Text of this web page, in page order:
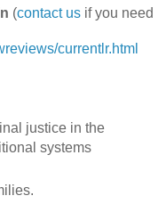
(contact us if you need
currentlr.html
justice in the
systems